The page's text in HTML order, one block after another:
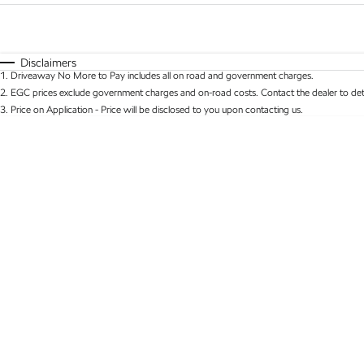
* This estimate is based on a loan term of 5 years
Disclaimers
1. Driveaway No More to Pay includes all on road and government charges.
2. EGC prices exclude government charges and on-road costs. Contact the dealer to
3. Price on Application - Price will be disclosed to you upon contacting us.